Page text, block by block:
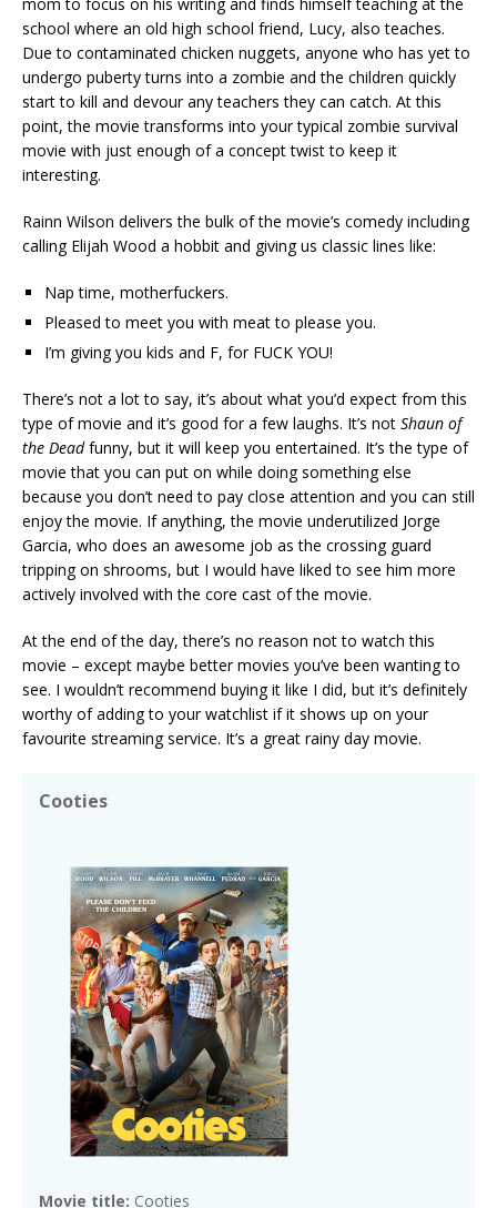
school where an old high school friend, Lucy, also teaches.
Due to contaminated chicken nuggets, anyone who has yet to
undergo puberty turns into a zombie and the children quickly
start to kill and devour any teachers they can catch. At this
point, the movie transforms into your typical zombie survival
movie with just enough of a concept twist to keep it
interesting.
Rainn Wilson delivers the bulk of the movie’s comedy including
calling Elijah Wood a hobbit and giving us classic lines like:
Nap time, motherfuckers.
Pleased to meet you with meat to please you.
I’m giving you kids and F, for FUCK YOU!
There’s not a lot to say, it’s about what you’d expect from this
type of movie and it’s good for a few laughs. It’s not Shaun of
the Deadfunny, but it will keep you entertained. It’s the type of
movie that you can put on while doing something else
because you don’t need to pay close attention and you can still
enjoy the movie. If anything, the movie underutilized Jorge
Garcia, who does an awesome job as the crossing guard
tripping on shrooms, but I would have liked to see him more
actively involved with the core cast of the movie.
At the end of the day, there’s no reason not to watch this
movie – except maybe better movies you’ve been wanting to
see. I wouldn’t recommend buying it like I did, but it’s definitely
worthy of adding to your watchlist if it shows up on your
favourite streaming service. It’s a great rainy day movie.
Cooties
Movie title: Cooties